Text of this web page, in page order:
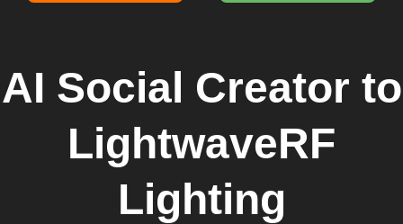
AI Social Creator to
LightwaveRF
Lighting